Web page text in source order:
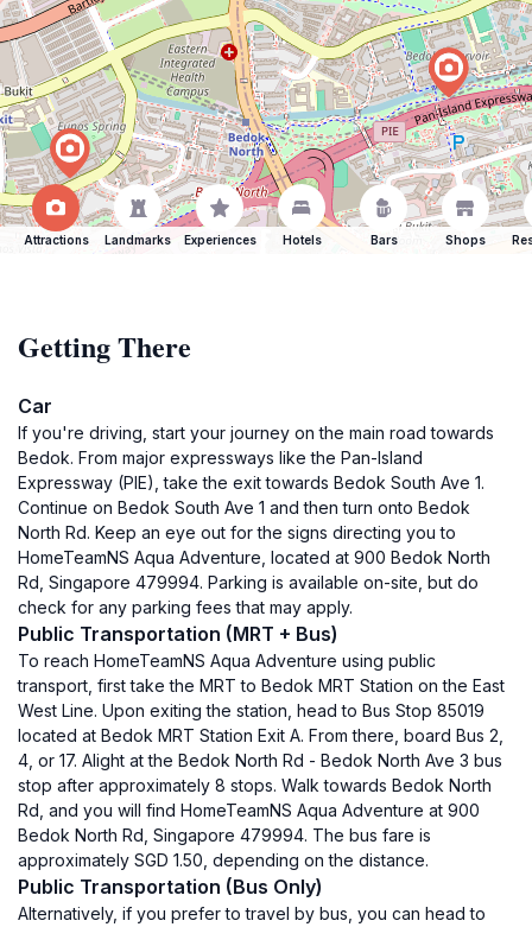
Attractions Landmarks Experiences Hotels Bars Shops
Getting There
Car
If you're driving, start your journey on the main road towards
Bedok. From major expressways like the Pan-Island
Expressway (PIE), take the exit towards Bedok South Ave 1.
Continue on Bedok South Ave 1 and then turn onto Bedok
North Rd. Keep an eye out for the signs directing you to
HomeTeamNS Aqua Adventure, located at 900 Bedok North
Rd, Singapore 479994. Parking is available on-site, but do
check for any parking fees that may apply.
Public Transportation (MRT + Bus)
To reach HomeTeamNS Aqua Adventure using public
transport, first take the MRT to Bedok MRT Station on the East
West Line. Upon exiting the station, head to Bus Stop 85019
located at Bedok MRT Station Exit A. From there, board Bus 2,
4, or 17. Alight at the Bedok North Rd - Bedok North Ave 3 bus
stop after approximately 8 stops. Walk towards Bedok North
Rd, and you will find HomeTeamNS Aqua Adventure at 900
Bedok North Rd, Singapore 479994. The bus fare is
approximately SGD 1.50, depending on the distance.
Public Transportation (Bus Only)
Alternatively, if you prefer to travel by bus, you can head to